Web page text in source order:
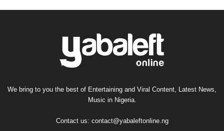
We bring to you the best of Entertaining and Viral Content, Latest News,
Music in Nigeria.
Contact us: contact@yabaleftonline.ng